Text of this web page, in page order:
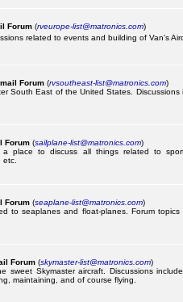
Forum (rveurope-list@matronics.com)
related to events and building of Van's
Forum (rvsoutheast-list@matronics.com)
South East of the United States.
Forum (sailplane-list@matronics.com)
a place to discuss all things related to
Forum (seaplane-list@matronics.com)
to seaplanes and float-planes. Forum
Forum (skymaster-list@matronics.com)
sweet Skymaster aircraft. Discussions
maintaining, and of course flying.